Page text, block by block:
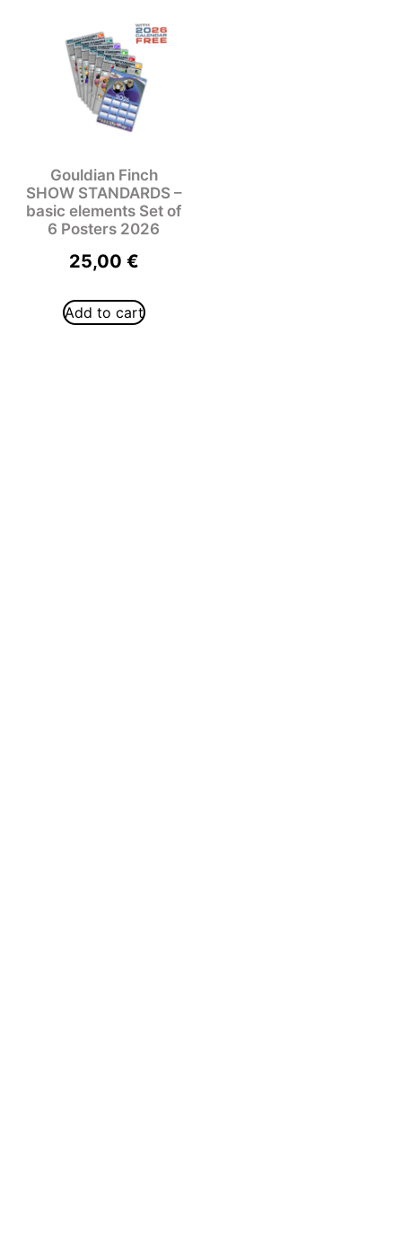
Gouldian Finch
SHOW STANDARDS –
basic elements Set of
6 Posters 2026
25,00 €
Add to cart